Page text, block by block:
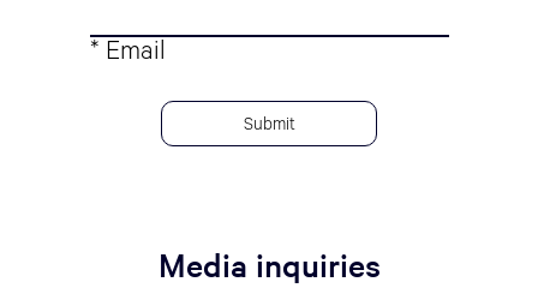
* Email
Media inquiries